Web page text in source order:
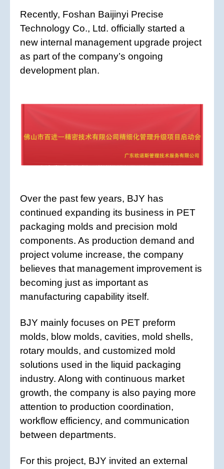
Recently, Foshan Baijinyi Precise
Technology Co., Ltd. officially started a
new internal management upgrade project
as part of the company’s ongoing
development plan.
Over the past few years, BJY has
continued expanding its business in PET
packaging molds and precision mold
components. As production demand and
project volume increase, the company
believes that management improvement is
becoming just as important as
manufacturing capability itself.
BJY mainly focuses on PET preform
molds, blow molds, cavities, mold shells,
rotary moulds, and customized mold
solutions used in the liquid packaging
industry. Along with continuous market
growth, the company is also paying more
attention to production coordination,
workflow efficiency, and communication
between departments.
For this project, BJY invited an external